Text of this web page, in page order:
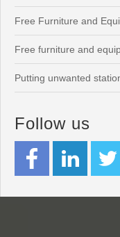
Free Furniture and
Free furniture and
Putting unwanted
Follow us